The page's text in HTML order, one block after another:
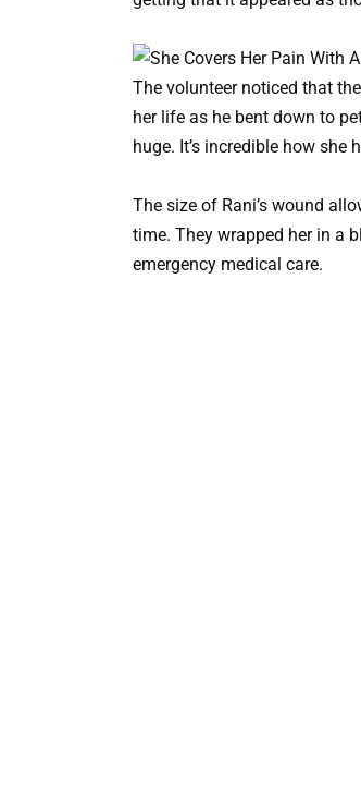
The volunteer noticed that
her life as he bent down to
huge. It’s incredible how she
The size of Rani’s wound
time. They wrapped her in a
emergency medical care.